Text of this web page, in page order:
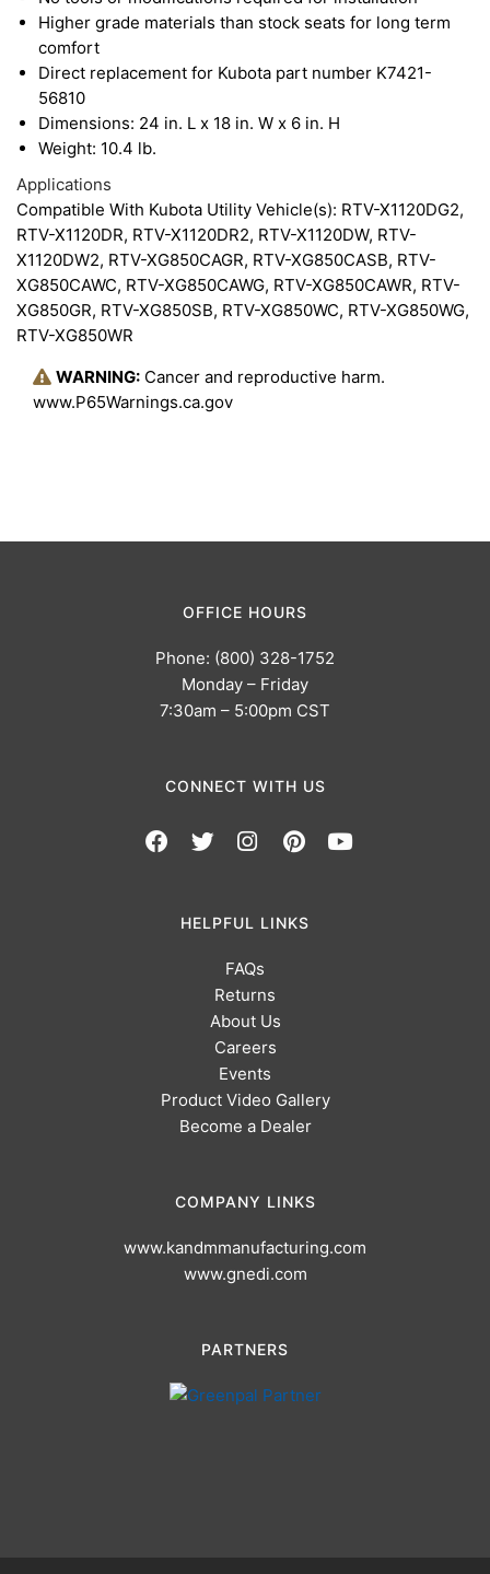
Higher grade materials than stock seats for long term
comfort
Direct replacement for Kubota part number K7421-
56810
Dimensions: 24 in. L x 18 in. W x 6 in. H
Weight: 10.4 lb.
Applications
Compatible With Kubota Utility Vehicle(s): RTV-X1120DG2,
RTV-X1120DR, RTV-X1120DR2, RTV-X1120DW, RTV-
X1120DW2, RTV-XG850CAGR, RTV-XG850CASB, RTV-
XG850CAWC, RTV-XG850CAWG, RTV-XG850CAWR, RTV-
XG850GR, RTV-XG850SB, RTV-XG850WC, RTV-XG850WG,
RTV-XG850WR
WARNING: Cancer and reproductive harm.
www.P65Warnings.ca.gov
OFFICE HOURS
Phone: (800) 328-1752
Monday – Friday
7:30am – 5:00pm CST
CONNECT WITH US
HELPFUL LINKS
FAQs
Returns
About Us
Careers
Events
Product Video Gallery
Become a Dealer
COMPANY LINKS
www.kandmmanufacturing.com
www.gnedi.com
PARTNERS